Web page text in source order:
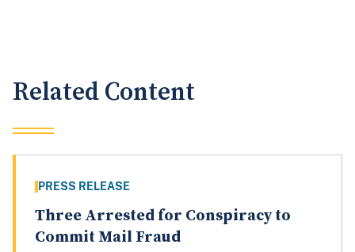
Related Content
PRESS RELEASE
Three Arrested for Conspiracy to
Commit Mail Fraud